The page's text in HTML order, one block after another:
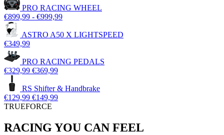
PRO RACING WHEEL
€899,99 - €999,99
ASTRO A50 X LIGHTSPEED
€349,99
PRO RACING PEDALS
€329,99 €369,99
RS Shifter & Handbrake
€129,99 €149,99
TRUEFORCE
RACING YOU CAN FEEL